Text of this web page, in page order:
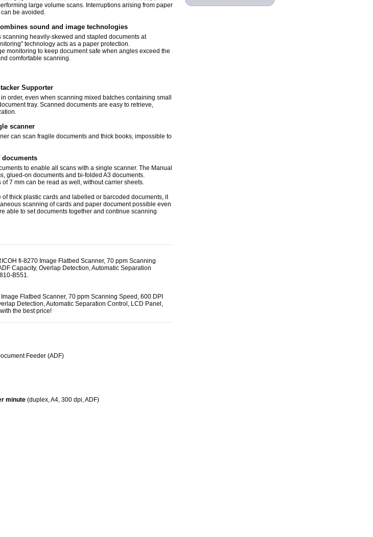
large volume scans. Interruptions arising from paper
be avoided.
sound and image technologies
scanning heavily-skewed and stapled documents at
technology acts as a paper protection.
monitoring to keep document safe when angles exceed the
comfortable scanning.
Supporter
order, even when scanning mixed batches containing small
tray. Scanned documents are easy to retrieve,
scanner
can scan fragile documents and thick books, impossible to
documents
to enable all scans with a single scanner. The Manual
glued-on documents and bi-folded A3 documents.
7 mm can be read as well, without carrier sheets.
thick plastic cards and labelled or barcoded documents, it
scanning of cards and paper document possible even
able to set documents together and continue scanning
fi-8270 Image Flatbed Scanner, 70 ppm Scanning
Capacity, Overlap Detection, Automatic Separation
B551.
Flatbed Scanner, 70 ppm Scanning Speed, 600 DPI
Detection, Automatic Separation Control, LCD Panel,
the best price!
Feeder (ADF)
minute (duplex, A4, 300 dpi, ADF)